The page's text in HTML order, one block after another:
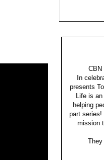
CBN
In
presents
Life is
helping
part series!
mission
They